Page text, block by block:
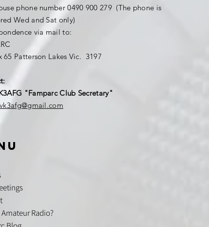
phone number 0490 900 279 (The phone is
Wed and Sat only)
via mail to:
65 Patterson Lakes Vic. 3197
"Famparc Club Secretary"
vk3afg@gmail.com
Radio?